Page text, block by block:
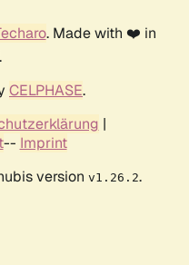
. Made with ❤️ in
CELPHASE.
|
-- Imprint
version v1.26.2.